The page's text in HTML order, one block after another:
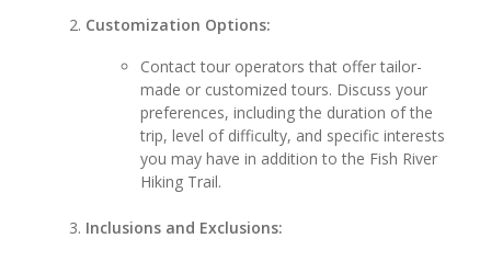
Customization Options:
Contact tour operators that offer tailor-
made or customized tours. Discuss your
preferences, including the duration of the
trip, level of difficulty, and specific interests
you may have in addition to the Fish River
Hiking Trail.
Inclusions and Exclusions: